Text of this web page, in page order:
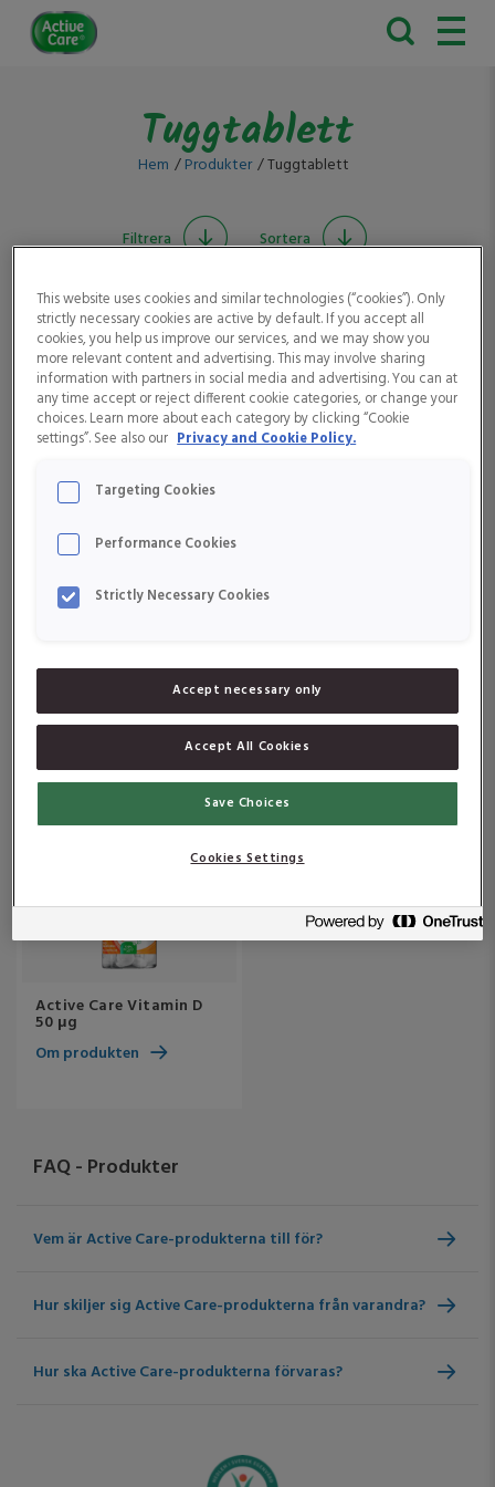
Active
Care
Tuggtablett
Hem Produkter Tuggtablett
Filtrera Sortera
Active Care
Colasmak
Om produkten
Active Care
Active Care Järn &
Om produkten
Active Care Vitamin D 10
μg
Om produkten
Active Care Vitamin D
50 μg
Om produkten
FAQ - Produkter
Vem är Active Care-produkterna till för?
Hur skiljer sig Active Care-produkterna från varandra?
Hur ska Active Care-produkterna förvaras?
This website uses cookies and similar technologies (“cookies”). Only
strictly necessary cookies are active by default. If you accept all
cookies, you help us improve our services, and we may show you
more relevant content and advertising. This may involve sharing
information with partners in social media and advertising. You can at
any time accept or reject different cookie categories, or change your
choices. Learn more about each category by clicking “Cookie
settings”. See also our Privacy and Cookie Policy.
Targeting Cookies
Performance Cookies
Strictly Necessary Cookies
Accept necessary only
Accept All Cookies
Save Choices
Cookies Settings